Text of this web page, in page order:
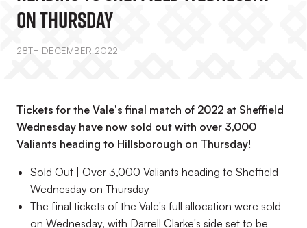
On Thursday
28TH DECEMBER 2022
Tickets for the Vale's final match of 2022 at Sheffield
Wednesday have now sold out with over 3,000
Valiants heading to Hillsborough on Thursday!
Sold Out | Over 3,000 Valiants heading to Sheffield
Wednesday on Thursday
The final tickets of the Vale's full allocation were sold
on Wednesday, with Darrell Clarke's side set to be